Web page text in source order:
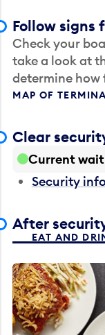
Follow signs
Check your
take a look at
determine how
MAP OF
Clear
Current
Security
After
EAT AND